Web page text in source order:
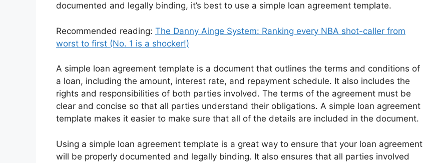
documented and legally binding, it’s best to use a simple loan agreement template.
Recommended reading: The Danny Ainge System: Ranking every NBA shot-caller from
worst to first (No. 1 is a shocker!)
A simple loan agreement template is a document that outlines the terms and conditions of
a loan, including the amount, interest rate, and repayment schedule. It also includes the
rights and responsibilities of both parties involved. The terms of the agreement must be
clear and concise so that all parties understand their obligations. A simple loan agreement
template makes it easier to make sure that all of the details are included in the document.
Using a simple loan agreement template is a great way to ensure that your loan agreement
will be properly documented and legally binding. It also ensures that all parties involved